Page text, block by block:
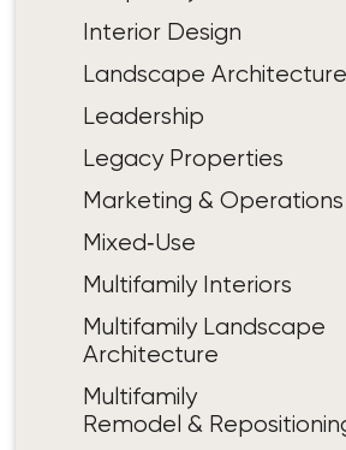
Interior Design
Landscape Architecture
Leadership
Legacy Properties
Marketing & Operations
Mixed‑Use
Multifamily Interiors
Multifamily Landscape
Architecture
Multifamily
Remodel &